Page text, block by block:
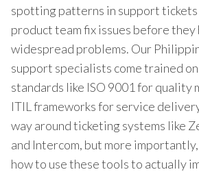
spotting patterns in support
product team fix issues before they
widespread problems. Our
support specialists come trained
standards like ISO 9001 for quality
ITIL frameworks for service
way around ticketing systems like
and Intercom, but more
how to use these tools to actually